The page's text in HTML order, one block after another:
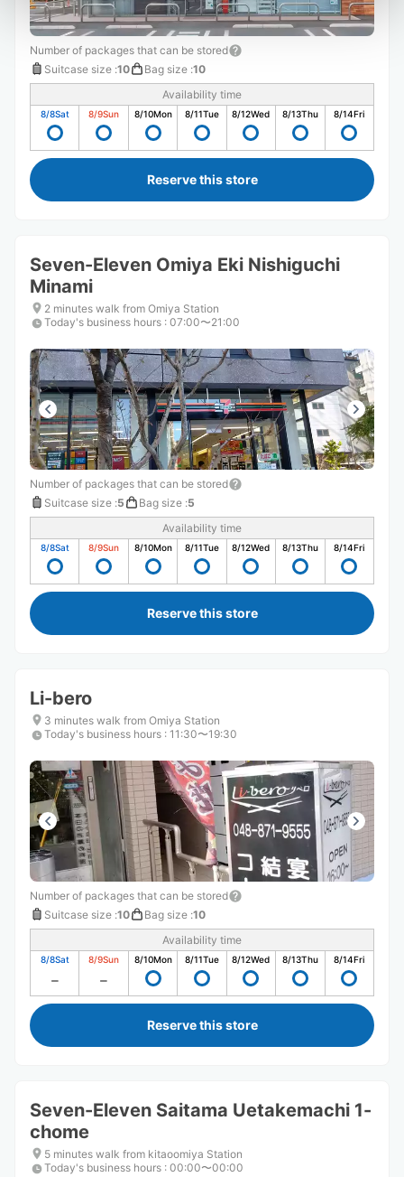
Number of packages that can be stored
Suitcase size :10 Bag size :10
Availability time
8/8Sat 8/9Sun 8/10Mon 8/11Tue 8/12Wed 8/13Thu 8/14Fri
Reserve this store
Seven-Eleven Omiya Eki Nishiguchi
Minami
2 minutes walk from Omiya Station
Today's business hours : 07:00〜21:00
Number of packages that can be stored
Suitcase size :5 Bag size :5
Availability time
8/8Sat 8/9Sun 8/10Mon 8/11Tue 8/12Wed 8/13Thu 8/14Fri
Reserve this store
Li-bero
3 minutes walk from Omiya Station
Today's business hours : 11:30〜19:30
Number of packages that can be stored
Suitcase size :10 Bag size :10
Availability time
8/8Sat 8/9Sun 8/10Mon 8/11Tue 8/12Wed 8/13Thu 8/14Fri
Reserve this store
Seven-Eleven Saitama Uetakemachi 1-
chome
5 minutes walk from kitaoomiya Station
Today's business hours : 00:00〜00:00